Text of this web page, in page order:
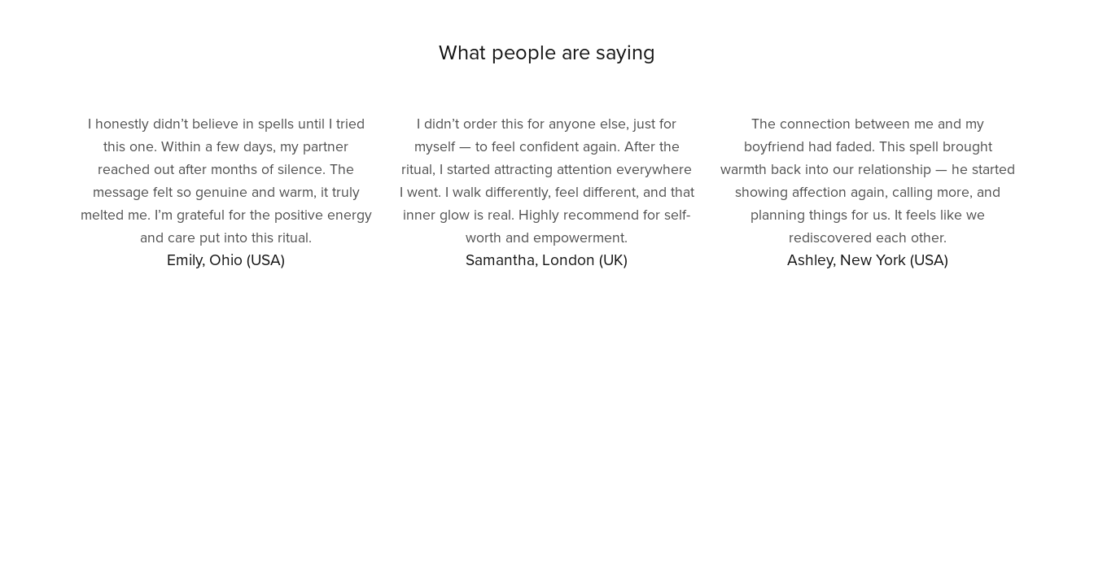
What people are saying
I honestly didn’t believe in spells until I tried
this one. Within a few days, my partner
reached out after months of silence. The
message felt so genuine and warm, it truly
melted me. I’m grateful for the positive energy
and care put into this ritual.
Emily, Ohio (USA)
I didn’t order this for anyone else, just for
myself — to feel confident again. After the
ritual, I started attracting attention everywhere
I went. I walk differently, feel different, and that
inner glow is real. Highly recommend for self-
worth and empowerment.
Samantha, London (UK)
The connection between me and my
boyfriend had faded. This spell brought
warmth back into our relationship — he started
showing affection again, calling more, and
planning things for us. It feels like we
rediscovered each other.
Ashley, New York (USA)